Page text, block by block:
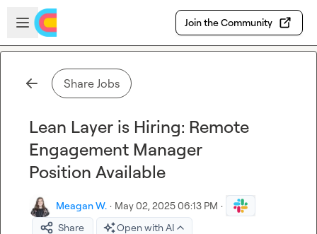
Skip to main content
Open sidebar
Join the Community
Share Jobs
Lean Layer is Hiring: Remote
Engagement Manager
Position Available
Meagan W. · May 02, 2025 06:13 PM ·
Share
Open with AI